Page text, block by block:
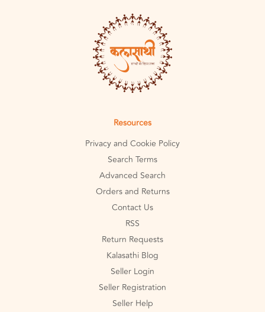
Resources
Privacy and Cookie Policy
Search Terms
Advanced Search
Orders and Returns
Contact Us
RSS
Return Requests
Kalasathi Blog
Seller Login
Seller Registration
Seller Help